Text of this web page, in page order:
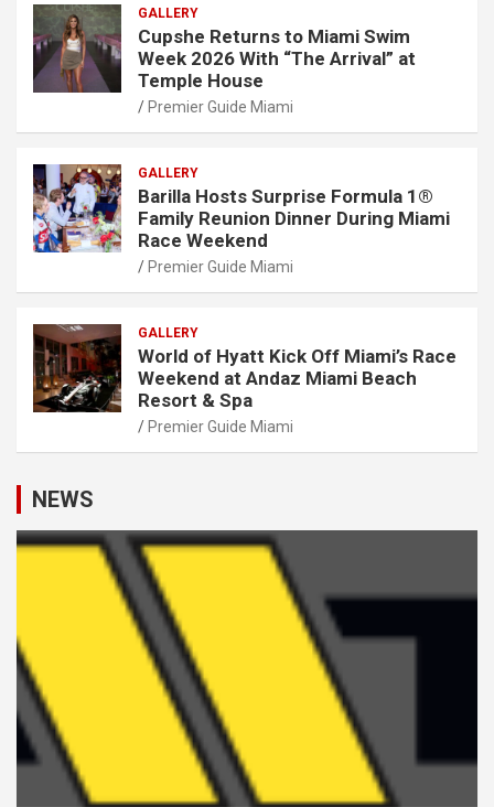
GALLERY
Cupshe Returns to Miami Swim
Week 2026 With “The Arrival” at
Temple House
Premier Guide Miami
GALLERY
Barilla Hosts Surprise Formula 1®
Family Reunion Dinner During Miami
Race Weekend
Premier Guide Miami
GALLERY
World of Hyatt Kick Off Miami’s Race
Weekend at Andaz Miami Beach
Resort & Spa
Premier Guide Miami
NEWS